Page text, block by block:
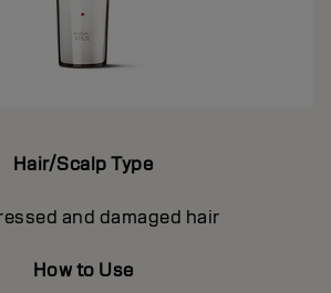
Hair/Scalp Type
and damaged hair
How to Use